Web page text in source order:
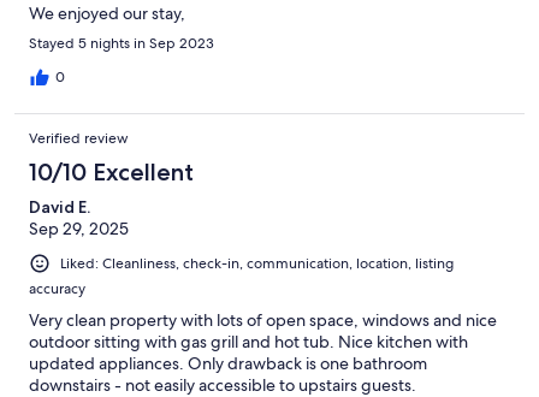
We enjoyed our stay,
Stayed 5 nights in Sep 2023
0
Verified review
10/10 Excellent
David E.
Sep 29, 2025
Liked: Cleanliness, check-in, communication, location, listing
accuracy
Very clean property with lots of open space, windows and nice
outdoor sitting with gas grill and hot tub. Nice kitchen with
updated appliances. Only drawback is one bathroom
downstairs - not easily accessible to upstairs guests.